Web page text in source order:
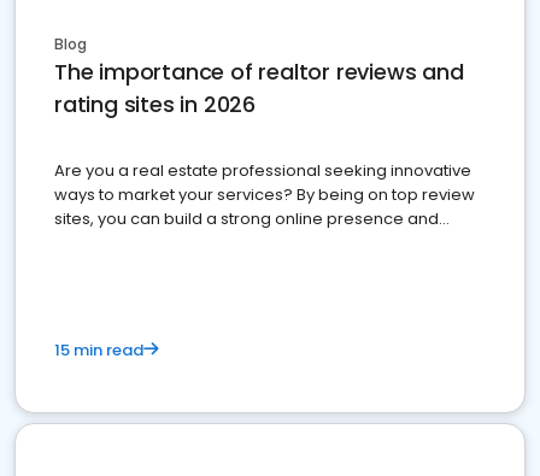
Blog
The importance of realtor reviews and
rating sites in 2026
Are you a real estate professional seeking innovative
ways to market your services? By being on top review
sites, you can build a strong online presence and
15 min read